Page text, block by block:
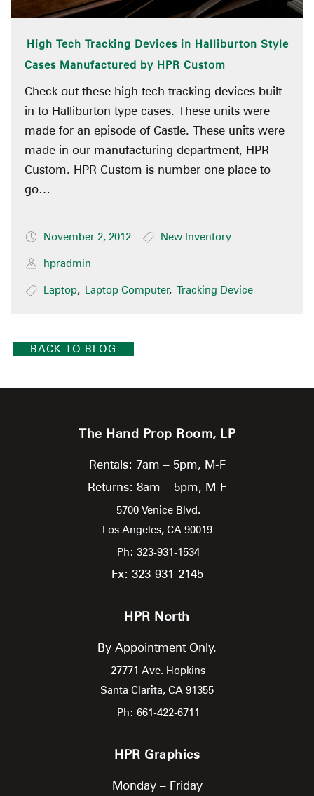
High Tech Tracking Devices in Halliburton Style
Cases Manufactured by HPR Custom
Check out these high tech tracking devices built
in to Halliburton type cases. These units were
made for an episode of Castle. These units were
made in our manufacturing department, HPR
Custom. HPR Custom is number one place to
go…
November 2, 2012 New Inventory
hpradmin
Laptop, Laptop Computer, Tracking Device
BACK TO BLOG
The Hand Prop Room, LP
Rentals: 7am – 5pm, M-F
Returns: 8am – 5pm, M-F
5700 Venice Blvd.
Los Angeles, CA 90019
Ph: 323-931-1534
Fx: 323-931-2145
HPR North
By Appointment Only.
27771 Ave. Hopkins
Santa Clarita, CA 91355
Ph: 661-422-6711
HPR Graphics
Monday – Friday